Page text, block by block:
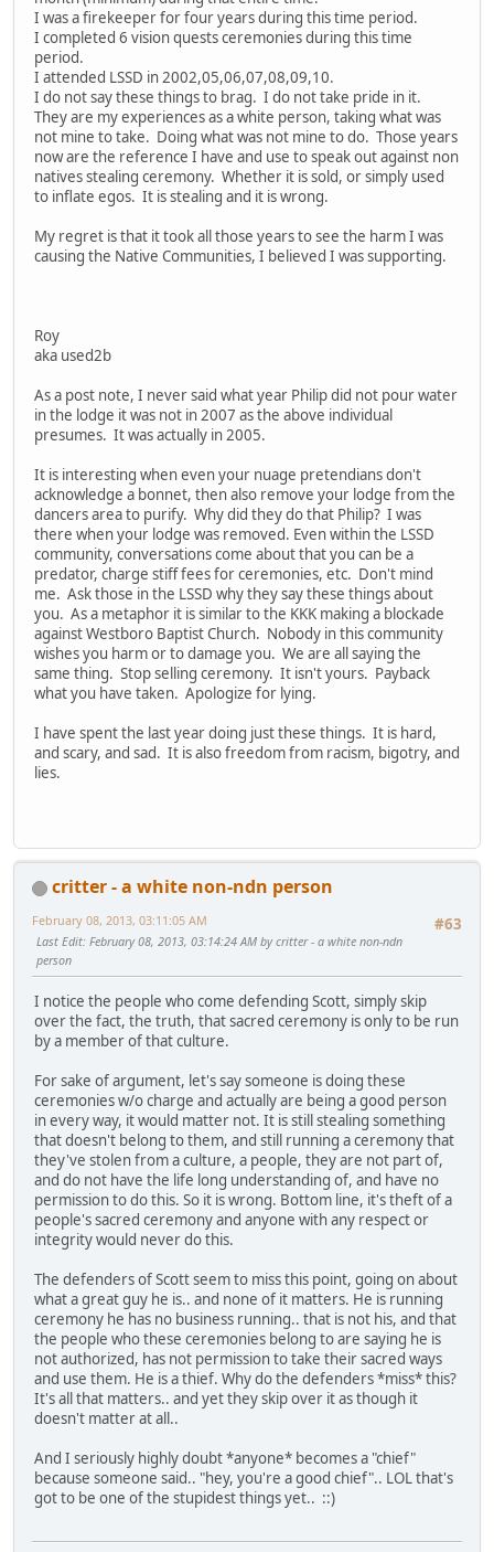
I was a firekeeper for four years during this time period.
I completed 6 vision quests ceremonies during this time
period.
I attended LSSD in 2002,05,06,07,08,09,10.
I do not say these things to brag. I do not take pride in it.
They are my experiences as a white person, taking what was
not mine to take. Doing what was not mine to do. Those years
now are the reference I have and use to speak out against non
natives stealing ceremony. Whether it is sold, or simply used
to inflate egos. It is stealing and it is wrong.
My regret is that it took all those years to see the harm I was
causing the Native Communities, I believed I was supporting.
Roy
aka used2b
As a post note, I never said what year Philip did not pour water
in the lodge it was not in 2007 as the above individual
presumes. It was actually in 2005.
It is interesting when even your nuage pretendians don't
acknowledge a bonnet, then also remove your lodge from the
dancers area to purify. Why did they do that Philip? I was
there when your lodge was removed. Even within the LSSD
community, conversations come about that you can be a
predator, charge stiff fees for ceremonies, etc. Don't mind
me. Ask those in the LSSD why they say these things about
you. As a metaphor it is similar to the KKK making a blockade
against Westboro Baptist Church. Nobody in this community
wishes you harm or to damage you. We are all saying the
same thing. Stop selling ceremony. It isn't yours. Payback
what you have taken. Apologize for lying.
I have spent the last year doing just these things. It is hard,
and scary, and sad. It is also freedom from racism, bigotry, and
lies.
critter - a white non-ndn person
#63
February 08, 2013, 03:11:05 AM
Last Edit: February 08, 2013, 03:14:24 AM by critter - a white non-ndn
person
I notice the people who come defending Scott, simply skip
over the fact, the truth, that sacred ceremony is only to be run
by a member of that culture.
For sake of argument, let's say someone is doing these
ceremonies w/o charge and actually are being a good person
in every way, it would matter not. It is still stealing something
that doesn't belong to them, and still running a ceremony that
they've stolen from a culture, a people, they are not part of,
and do not have the life long understanding of, and have no
permission to do this. So it is wrong. Bottom line, it's theft of a
people's sacred ceremony and anyone with any respect or
integrity would never do this.
The defenders of Scott seem to miss this point, going on about
what a great guy he is.. and none of it matters. He is running
ceremony he has no business running.. that is not his, and that
the people who these ceremonies belong to are saying he is
not authorized, has not permission to take their sacred ways
and use them. He is a thief. Why do the defenders *miss* this?
It's all that matters.. and yet they skip over it as though it
doesn't matter at all..
And I seriously highly doubt *anyone* becomes a "chief"
because someone said.. "hey, you're a good chief".. LOL that's
got to be one of the stupidest things yet.. ::)